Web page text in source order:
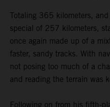
Totaling 365 kilometers,
special of 257 kilometers,
once again made up of a
faster, sandy tracks. With
not posing too much of a
and reading the terrain was
Following on from his fifth-